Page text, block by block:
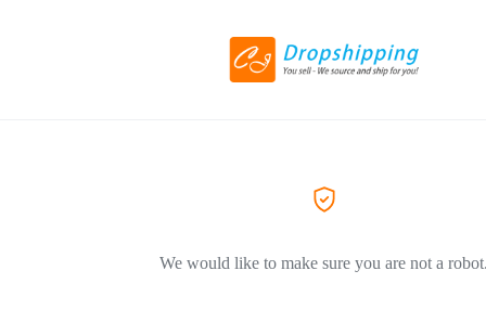
We would like to make sure you are not a